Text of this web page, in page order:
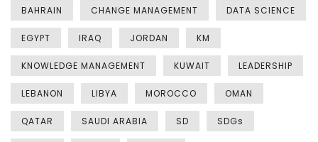
BAHRAIN CHANGE MANAGEMENT DATA SCIENCE
EGYPT IRAQ JORDAN KM
KNOWLEDGE MANAGEMENT KUWAIT LEADERSHIP
LEBANON LIBYA MOROCCO OMAN
QATAR SAUDI ARABIA SD SDGs